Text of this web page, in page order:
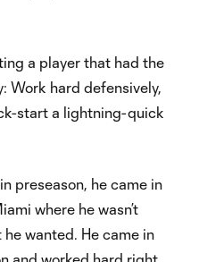
a player that had the
Work hard defensively,
start a lightning-quick
preseason, he came in
where he wasn’t
wanted. He came in